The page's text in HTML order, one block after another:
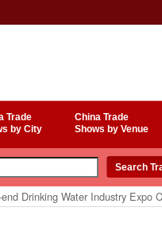
Trade
by City
China Trade
Shows by Venue
Drinking Water Industry Expo